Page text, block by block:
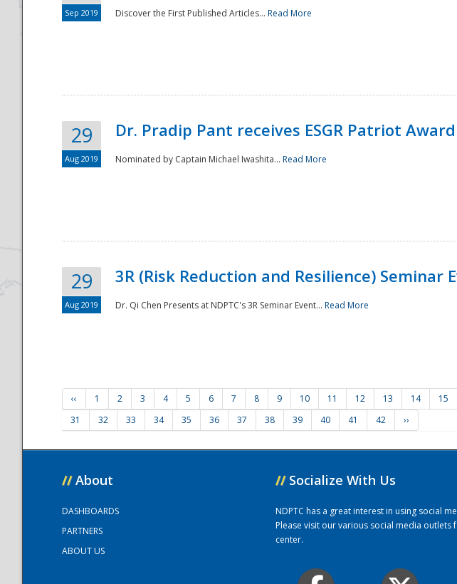
Sep 2019 Discover the First Published Articles... Read More
29
Aug 2019
Dr. Pradip Pant receives ESGR Patriot Award
Nominated by Captain Michael Iwashita... Read More
29
Aug 2019
3R (Risk Reduction and Resilience) Seminar
Dr. Qi Chen Presents at NDPTC's 3R Seminar Event... Read More
‹‹ 1 2 3 4 5 6 7 8 9 10 11 12 13 14 15
31
32 33 34 35 36 37 38 39 40 41 42 ››
// About
DASHBOARDS
PARTNERS
ABOUT US
// Socialize With Us
NDPTC has a great interest in using social
Please visit our various social media
center.